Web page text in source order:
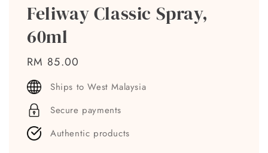
Feliway Classic Spray,
60ml
Regular
price
RM 85.00
Ships to West Malaysia
Secure payments
Authentic products